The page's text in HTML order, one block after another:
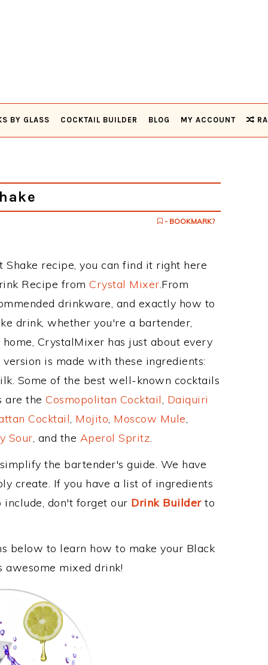
BY GLASS COCKTAIL BUILDER BLOG MY ACCOUNT
- BOOKMARK?
recipe, you can find it right here
Recipe from Crystal Mixer.From
drinkware, and exactly how to
drink, whether you're a bartender,
CrystalMixer has just about every
is made with these ingredients:
Some of the best well-known cocktails
are the Cosmopolitan Cocktail, Daiquiri
Cocktail, Mojito, Moscow Mule,
Sour, and the Aperol Spritz.
the bartender's guide. We have
create. If you have a list of ingredients
don't forget our Drink Builderto
below to learn how to make your Black
awesome mixed drink!